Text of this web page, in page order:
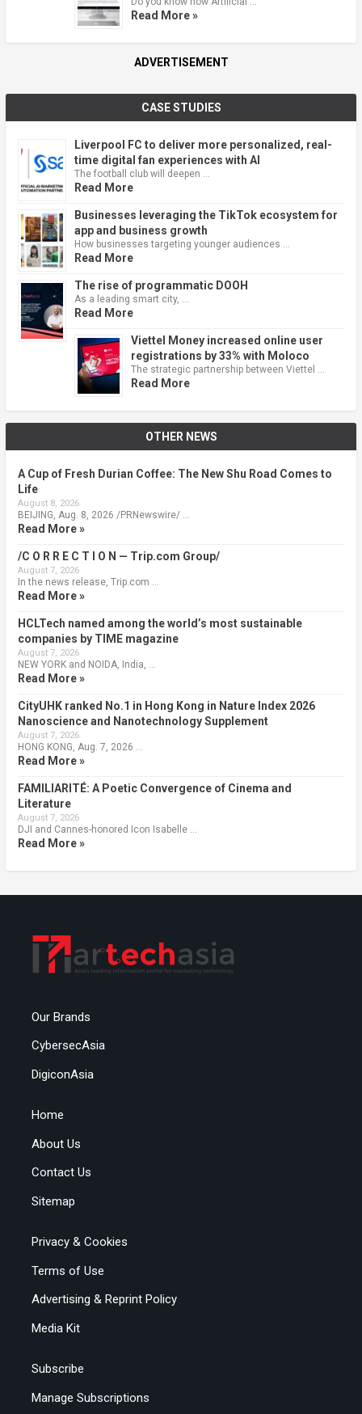
Read More »
ADVERTISEMENT
CASE STUDIES
Liverpool FC to deliver more personalized, real-
time digital fan experiences with AI
The football club will deepen …
Read More
Businesses leveraging the TikTok ecosystem for
app and business growth
How businesses targeting younger audiences …
Read More
The rise of programmatic DOOH
As a leading smart city, …
Read More
Viettel Money increased online user
registrations by 33% with Moloco
The strategic partnership between Viettel …
Read More
OTHER NEWS
A Cup of Fresh Durian Coffee: The New Shu Road Comes to
Life
August 8, 2026
BEIJING, Aug. 8, 2026 /PRNewswire/ …
Read More »
/C O R R E C T I O N — Trip.com Group/
August 7, 2026
In the news release, Trip.com …
Read More »
HCLTech named among the world’s most sustainable
companies by TIME magazine
August 7, 2026
NEW YORK and NOIDA, India, …
Read More »
CityUHK ranked No.1 in Hong Kong in Nature Index 2026
Nanoscience and Nanotechnology Supplement
August 7, 2026
HONG KONG, Aug. 7, 2026 …
Read More »
FAMILIARITÉ: A Poetic Convergence of Cinema and
Literature
August 7, 2026
DJI and Cannes-honored Icon Isabelle …
Read More »
Our Brands
CybersecAsia
DigiconAsia
Home
About Us
Contact Us
Sitemap
Privacy & Cookies
Terms of Use
Advertising & Reprint Policy
Media Kit
Subscribe
Manage Subscriptions